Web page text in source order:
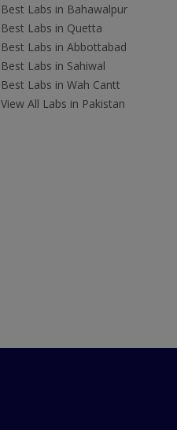
Best Labs in Bahawalpur
Best Labs in Quetta
Best Labs in Abbottabad
Best Labs in Sahiwal
Best Labs in Wah Cantt
View All Labs in Pakistan